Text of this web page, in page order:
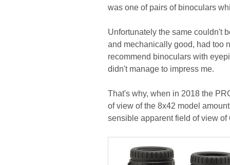
was one of pairs of binoculars
Unfortunately the same couldn't
and mechanically good, had too
recommend binoculars with
didn't manage to impress me.
That's why, when in 2018 the
of view of the 8x42 model
sensible apparent field of view of